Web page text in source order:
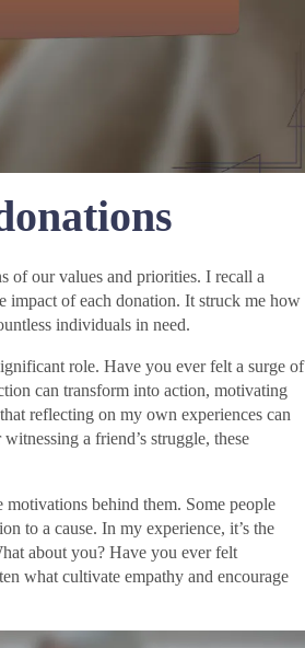
of our values and priorities. I recall a
impact of each donation. It struck me how
individuals in need.
role. Have you ever felt a surge of
can transform into action, motivating
reflecting on my own experiences can
a friend’s struggle, these
behind them. Some people
to a cause. In my experience, it’s the
about you? Have you ever felt
what cultivate empathy and encourage